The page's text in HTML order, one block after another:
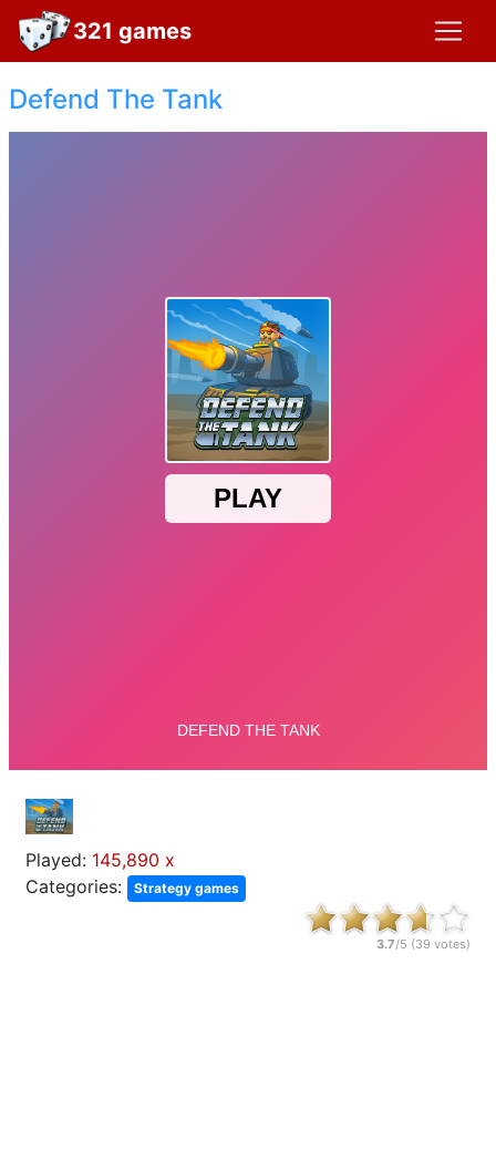
321 games
Defend The Tank
Played: 145,890 x
Categories:
Strategy games
3.7/5 (39 votes)